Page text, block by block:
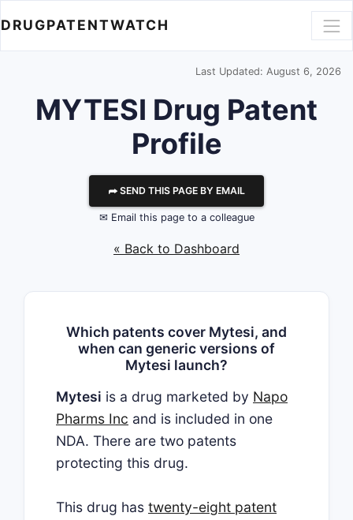
DRUGPATENTWATCH
Last Updated: August 6, 2026
MYTESI Drug Patent
Profile
⮫ SEND THIS PAGE BY EMAIL
✉ Email this page to a colleague
« Back to Dashboard
Which patents cover Mytesi, and
when can generic versions of
Mytesi launch?
Mytesi is a drug marketed by Napo
Pharms Inc and is included in one
NDA. There are two patents
protecting this drug.
This drug has twenty-eight patent